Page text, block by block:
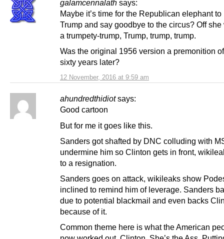
galamcennalath says:
12 November, 2016 at 9:59 am
Maybe it’s time for the Republican elephant to
Trump and say goodbye to the circus? Off
a trumpety-trump, Trump, trump, trump.
Was the original 1956 version a premonition
sixty years later?
ahundredthidiot says:
Good cartoon
But for me it goes like this.
Sanders got shafted by DNC colluding with
undermine him so Clinton gets in front,
to a resignation.
Sanders goes on attack, wikileaks show
inclined to remind him of leverage. Sanders
due to potential blackmail and even backs
because of it.
Common theme here is what the American